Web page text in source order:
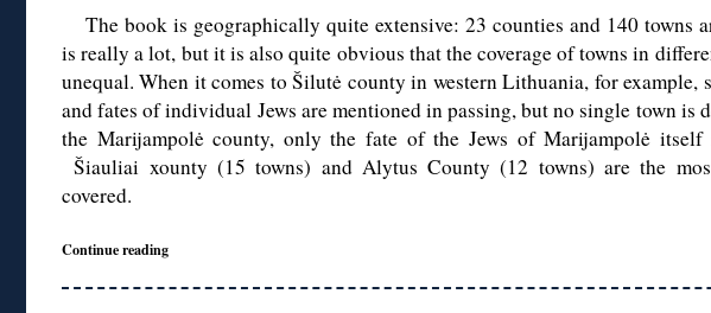
The book is geographically quite extensive: 23 counties and 140 towns
is really a lot, but it is also quite obvious that the coverage of towns in
unequal. When it comes to Šilutė county in western Lithuania, for example,
and fates of individual Jews are mentioned in passing, but no single town is
the Marijampolė county, only the fate of the Jews of Marijampolė itself
Šiauliai xounty (15 towns) and Alytus County (12 towns) are the
covered.
Continue reading